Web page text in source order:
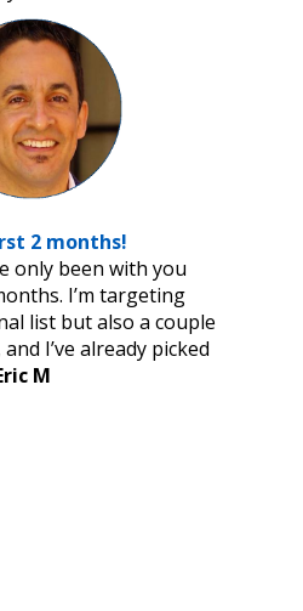
2 months!
only been with you
I’m targeting
list but also a couple
I’ve already picked
M